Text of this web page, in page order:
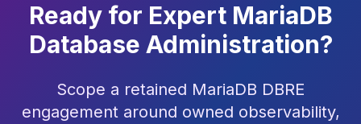
Ready for Expert MariaDB
Database Administration?
Scope a retained MariaDB DBRE
engagement around owned observability,